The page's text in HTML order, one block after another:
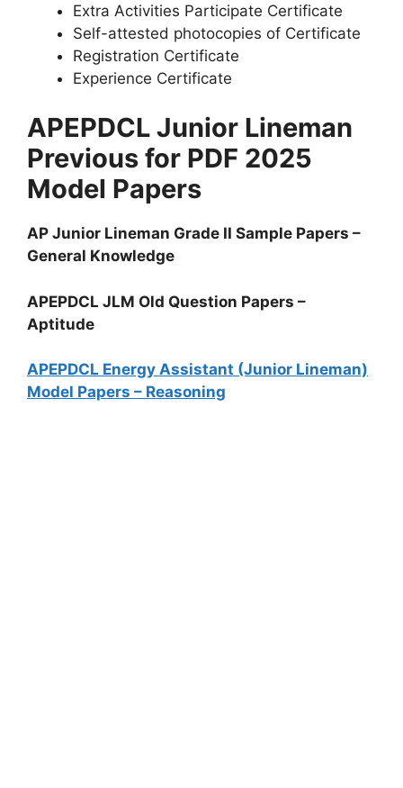
Extra Activities Participate Certificate
Self-attested photocopies of Certificate
Registration Certificate
Experience Certificate
APEPDCL Junior Lineman
Previous for PDF 2025
Model Papers
AP Junior Lineman Grade II Sample Papers –
General Knowledge
APEPDCL JLM Old Question Papers –
Aptitude
APEPDCL Energy Assistant (Junior Lineman)
Model Papers – Reasoning